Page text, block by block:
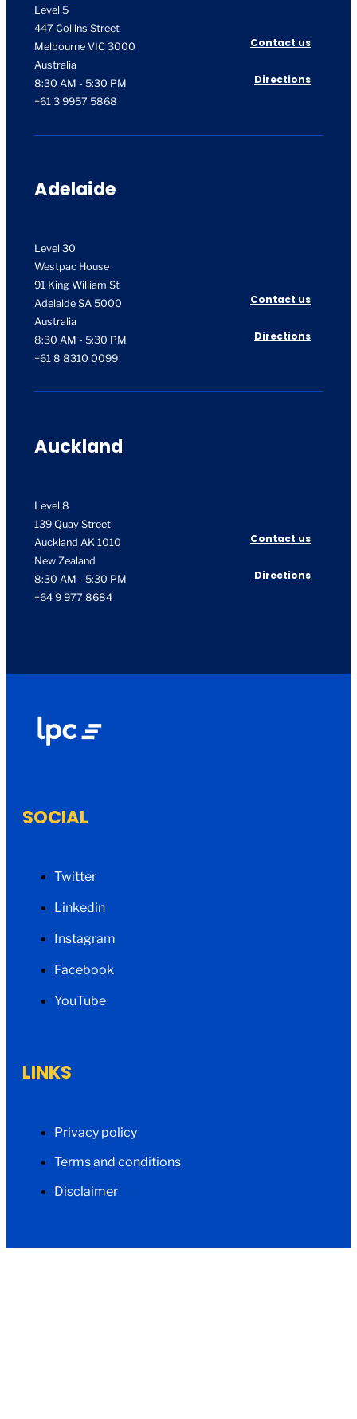
Level 5
447 Collins Street
Melbourne VIC 3000
Australia
Contact us
8:30 AM - 5:30 PM
+61 3 9957 5868
Directions
Adelaide
Level 30
Westpac House
91 King William St
Adelaide SA 5000
Australia
Contact us
8:30 AM - 5:30 PM
+61 8 8310 0099
Directions
Auckland
Level 8
139 Quay Street
Auckland AK 1010
New Zealand
Contact us
8:30 AM - 5:30 PM
+64 9 977 8684
Directions
SOCIAL
Twitter
Linkedin
Instagram
Facebook
YouTube
LINKS
Privacy policy
Terms and conditions
Disclaimer